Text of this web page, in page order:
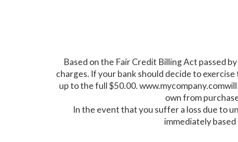
Based on the Fair Credit Billing Act passed
charges. If your bank should decide to
up to the full $50.00.
own from
In the event that you suffer a loss due to
immediately